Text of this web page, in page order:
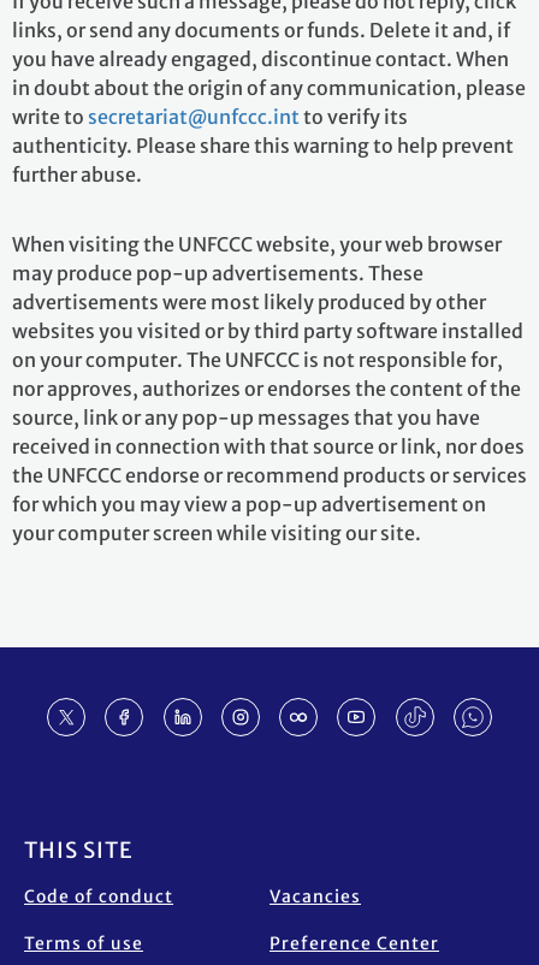
links, or send any documents or funds. Delete it and, if
you have already engaged, discontinue contact. When
in doubt about the origin of any communication, please
write to secretariat@unfccc.intto verify its
authenticity. Please share this warning to help prevent
further abuse.
When visiting the UNFCCC website, your web browser
may produce pop-up advertisements. These
advertisements were most likely produced by other
websites you visited or by third party software installed
on your computer. The UNFCCC is not responsible for,
nor approves, authorizes or endorses the content of the
source, link or any pop-up messages that you have
received in connection with that source or link, nor does
the UNFCCC endorse or recommend products or services
for which you may view a pop-up advertisement on
your computer screen while visiting our site.
THIS SITE
Code of conduct
Terms of use
Vacancies
Preference Center